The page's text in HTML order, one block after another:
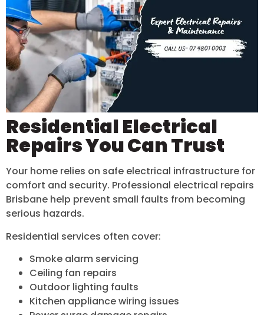
Residential Electrical
Repairs You Can Trust
Your home relies on safe electrical infrastructure for
comfort and security. Professional electrical repairs
Brisbane help prevent small faults from becoming
serious hazards.
Residential services often cover:
Smoke alarm servicing
Ceiling fan repairs
Outdoor lighting faults
Kitchen appliance wiring issues